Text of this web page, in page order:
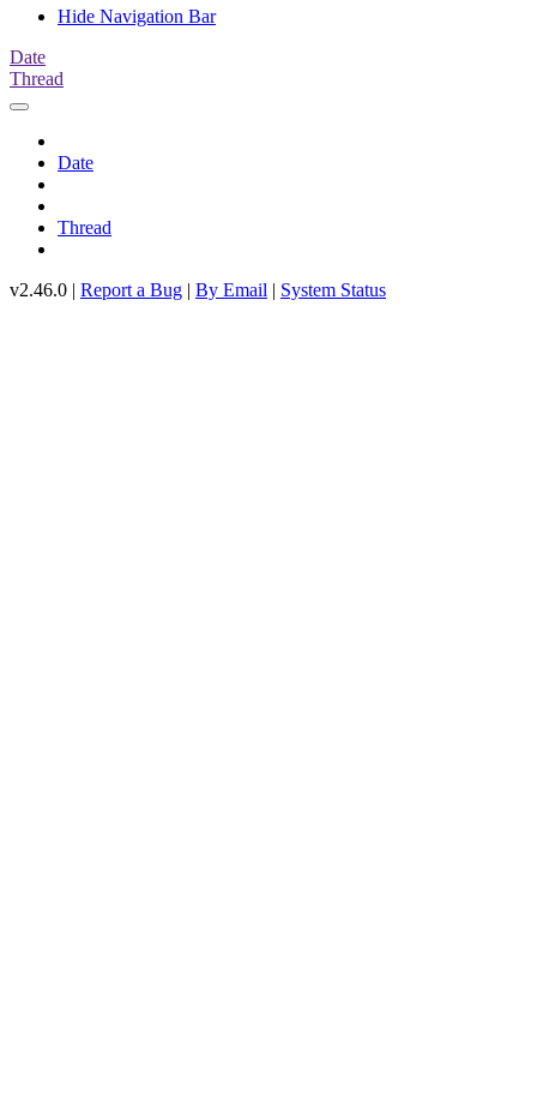
Hide Navigation Bar
Date
Thread
Date
Thread
v2.46.0 | Report a Bug | By Email | System Status